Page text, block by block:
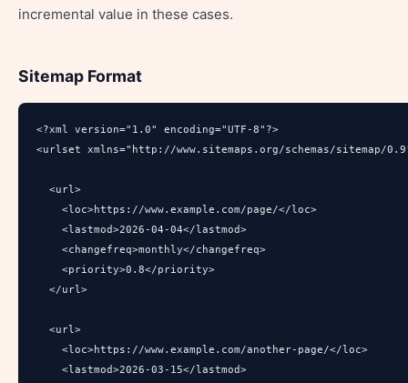
incremental value in these cases.
Sitemap Format
<?xml version="1.0" encoding="UTF-8"?>
<urlset xmlns="http://www.sitemaps.org/schemas/sitemap/
  <url>
    <loc>https://www.example.com/page/</loc>
    <lastmod>2026-04-04</lastmod>
    <changefreq>monthly</changefreq>
    <priority>0.8</priority>
  </url>
  <url>
    <loc>https://www.example.com/another-page/</loc>
    <lastmod>2026-03-15</lastmod>